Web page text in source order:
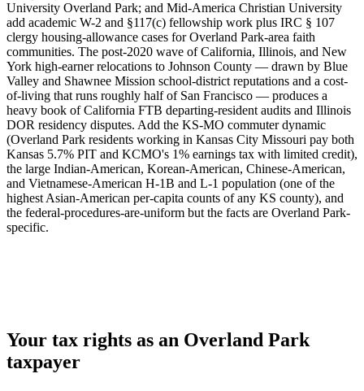
University Overland Park; and Mid-America Christian University
add academic W-2 and §117(c) fellowship work plus IRC § 107
clergy housing-allowance cases for Overland Park-area faith
communities. The post-2020 wave of California, Illinois, and New
York high-earner relocations to Johnson County — drawn by Blue
Valley and Shawnee Mission school-district reputations and a cost-
of-living that runs roughly half of San Francisco — produces a
heavy book of California FTB departing-resident audits and Illinois
DOR residency disputes. Add the KS-MO commuter dynamic
(Overland Park residents working in Kansas City Missouri pay both
Kansas 5.7% PIT and KCMO's 1% earnings tax with limited credit),
the large Indian-American, Korean-American, Chinese-American,
and Vietnamese-American H-1B and L-1 population (one of the
highest Asian-American per-capita counts of any KS county), and
the federal-procedures-are-uniform but the facts are Overland Park-
specific.
Your tax rights as an Overland Park
taxpayer